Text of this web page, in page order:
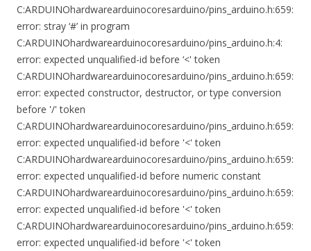
C:ARDUINOhardwarearduinocoresarduino/pins_arduino.h:659:
error: stray ‘#’ in program
C:ARDUINOhardwarearduinocoresarduino/pins_arduino.h:4:
error: expected unqualified-id before ‘<' token
C:ARDUINOhardwarearduinocoresarduino/pins_arduino.h:659:
error: expected constructor, destructor, or type conversion
before '/' token
C:ARDUINOhardwarearduinocoresarduino/pins_arduino.h:659:
error: expected unqualified-id before '<' token
C:ARDUINOhardwarearduinocoresarduino/pins_arduino.h:659:
error: expected unqualified-id before numeric constant
C:ARDUINOhardwarearduinocoresarduino/pins_arduino.h:659:
error: expected unqualified-id before '<' token
C:ARDUINOhardwarearduinocoresarduino/pins_arduino.h:659:
error: expected unqualified-id before '<' token